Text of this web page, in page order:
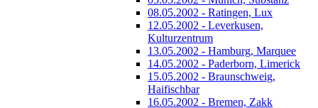
08.05.2002 - Ratingen, Lux
12.05.2002 - Leverkusen,
Kulturzentrum
13.05.2002 - Hamburg, Marquee
14.05.2002 - Paderborn, Limerick
15.05.2002 - Braunschweig,
Haifischbar
16.05.2002 - Bremen, Zakk